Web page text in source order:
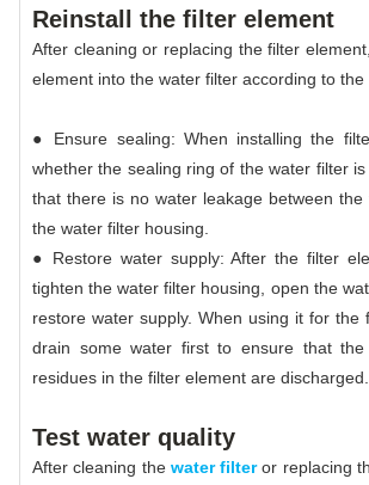
Reinstall the filter element
After cleaning or replacing the filter
element into the water filter according to the
● Ensure sealing: When installing the
whether the sealing ring of the water filter
that there is no water leakage between the
the water filter housing.
● Restore water supply: After the filter
tighten the water filter housing, open the
restore water supply. When using it for the
drain some water first to ensure that
residues in the filter element are discharged.
Test water quality
After cleaning the water filteror replacing